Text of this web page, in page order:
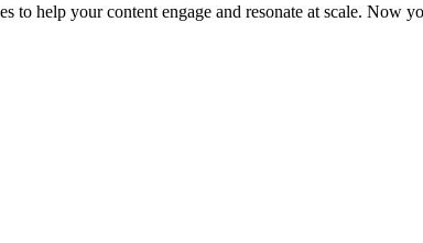
help your content engage and resonate at scale. Now